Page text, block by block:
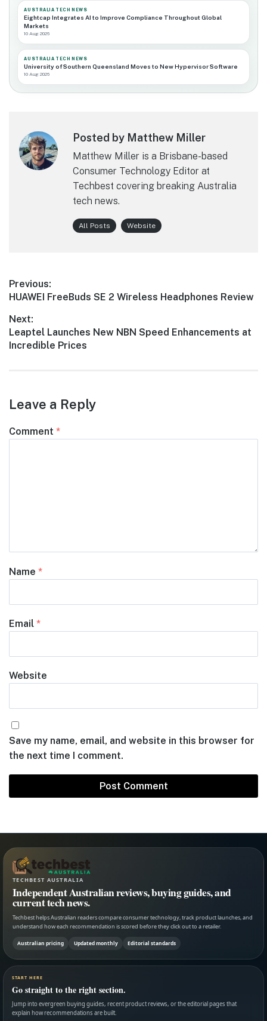
AUSTRALIA TECH NEWS
Eightcap Integrates AI to Improve Compliance Throughout Global
Markets
10 Aug 2026
AUSTRALIA TECH NEWS
University of Southern Queensland Moves to New Hypervisor Software
10 Aug 2026
Posted by Matthew Miller
Matthew Miller is a Brisbane-based
Consumer Technology Editor at
Techbest covering breaking Australia
tech news.
All Posts Website
Post
navigation
Previous:
Previous
HUAWEI FreeBuds SE 2 Wireless Headphones Review
Next:
Next
post:
Leaptel Launches New NBN Speed Enhancements at
Incredible Prices
Leave a Reply
Comment *
Name *
Email *
Website
Save my name, email, and website in this browser for
the next time I comment.
TECHBEST AUSTRALIA
Independent Australian reviews, buying guides, and
current tech news.
Techbest helps Australian readers compare consumer technology, track product launches, and
understand how each recommendation is scored before they click out to a retailer.
Australian pricing Updated monthly Editorial standards
START HERE
Go straight to the right section.
Jump into evergreen buying guides, recent product reviews, or the editorial pages that
explain how recommendations are built.